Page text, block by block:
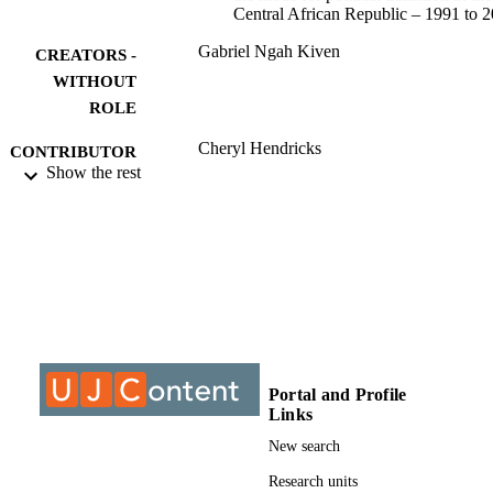
Central African Republic – 1991 to
CREATORS -
WITHOUT
ROLE
Gabriel Ngah Kiven
CONTRIBUTOR
S - WITHOUT
Cheryl Hendricks
S
IDENTIFIERS 9922809307691
University of Johannesburg
Show the rest
Portal and Profile
Links
New search
Research units